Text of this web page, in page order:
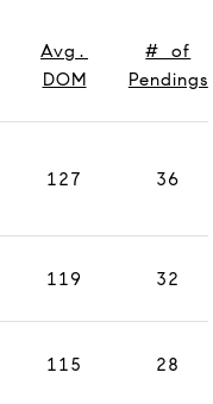
Avg.
DOM
# of
Pendings
127 36
119 32
115 28